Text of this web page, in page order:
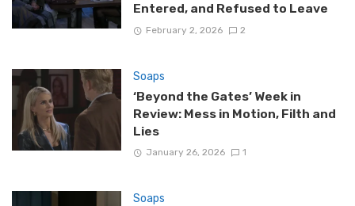
Entered, and Refused to Leave
February 2, 2026 2
Soaps
‘Beyond the Gates’ Week in
Review: Mess in Motion, Filth and
Lies
January 26, 2026 1
Soaps